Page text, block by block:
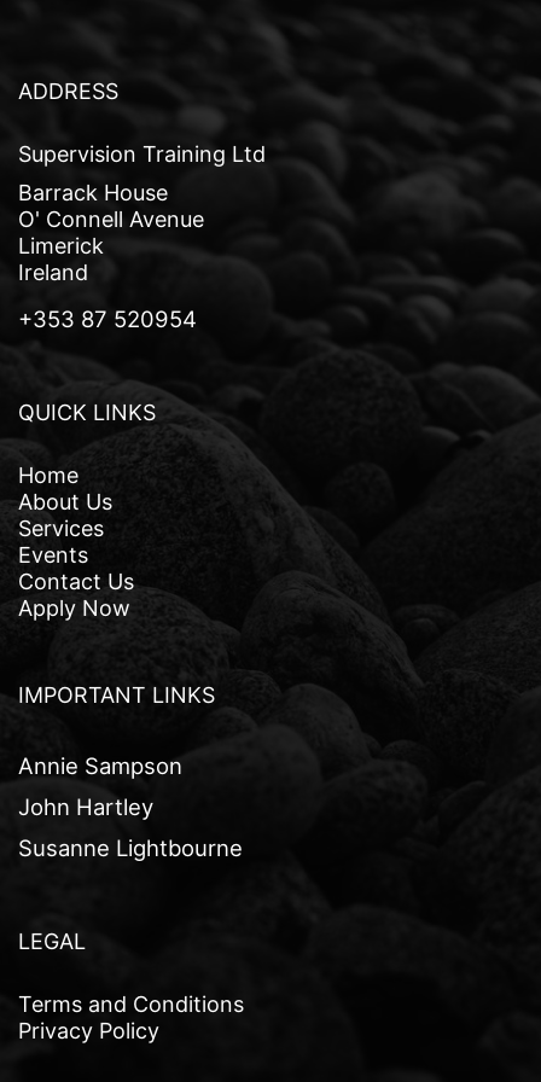
ADDRESS
Supervision Training Ltd
Barrack House
O' Connell Avenue
Limerick
Ireland
+353 87 520954
QUICK LINKS
Home
About Us
Services
Events
Contact Us
Apply Now
IMPORTANT LINKS
Annie Sampson
John Hartley
Susanne Lightbourne
LEGAL
Terms and Conditions
Privacy Policy